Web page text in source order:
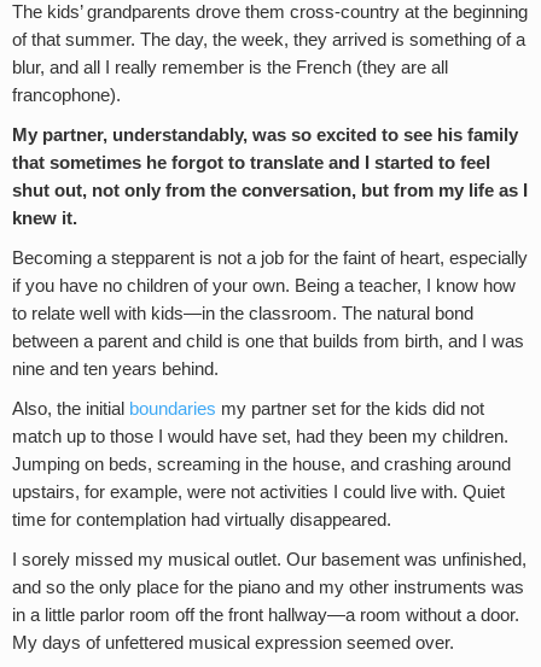
The kids’ grandparents drove them cross-country at the beginning
of that summer. The day, the week, they arrived is something of a
blur, and all I really remember is the French (they are all
francophone).
My partner, understandably, was so excited to see his family
that sometimes he forgot to translate and I started to feel
shut out, not only from the conversation, but from my life as I
knew it.
Becoming a stepparent is not a job for the faint of heart, especially
if you have no children of your own. Being a teacher, I know how
to relate well with kids—in the classroom. The natural bond
between a parent and child is one that builds from birth, and I was
nine and ten years behind.
Also, the initial boundaries my partner set for the kids did not
match up to those I would have set, had they been my children.
Jumping on beds, screaming in the house, and crashing around
upstairs, for example, were not activities I could live with. Quiet
time for contemplation had virtually disappeared.
I sorely missed my musical outlet. Our basement was unfinished,
and so the only place for the piano and my other instruments was
in a little parlor room off the front hallway—a room without a door.
My days of unfettered musical expression seemed over.